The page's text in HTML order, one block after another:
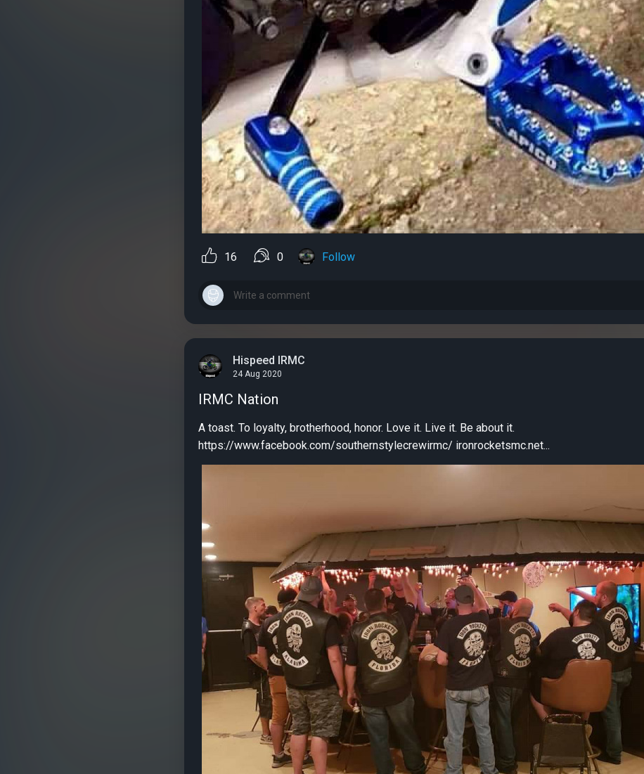
16 0 Follow
Hispeed IRMC
24 Aug 2020
IRMC Nation
A toast. To loyalty, brotherhood, honor. Love it. Live it. Be about it.
https://www.facebook.com/southernstylecrewirmc/ ironrocketsmc.net...